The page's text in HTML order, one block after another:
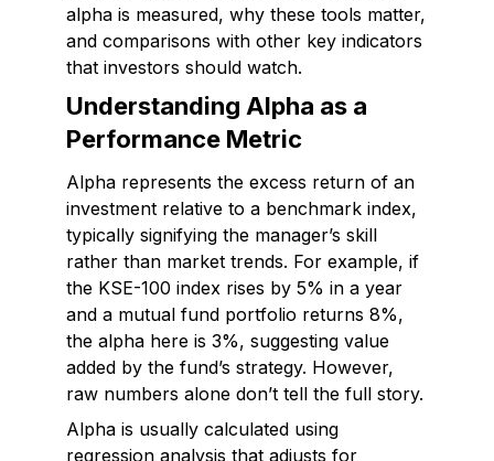
alpha is measured, why these tools matter,
and comparisons with other key indicators
that investors should watch.
Understanding Alpha as a
Performance Metric
Alpha represents the excess return of an
investment relative to a benchmark index,
typically signifying the manager’s skill
rather than market trends. For example, if
the KSE-100 index rises by 5% in a year
and a mutual fund portfolio returns 8%,
the alpha here is 3%, suggesting value
added by the fund’s strategy. However,
raw numbers alone don’t tell the full story.
Alpha is usually calculated using
regression analysis that adjusts for